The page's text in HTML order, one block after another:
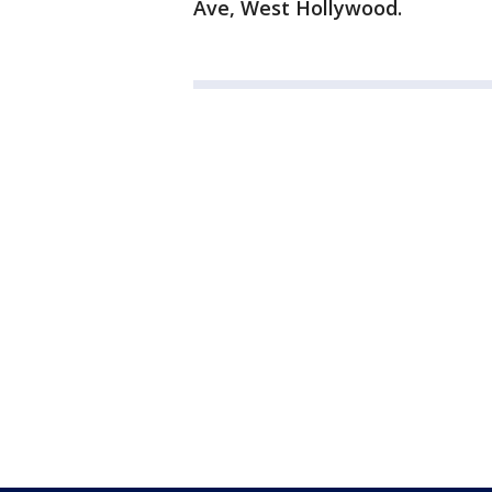
Ave, West Hollywood.